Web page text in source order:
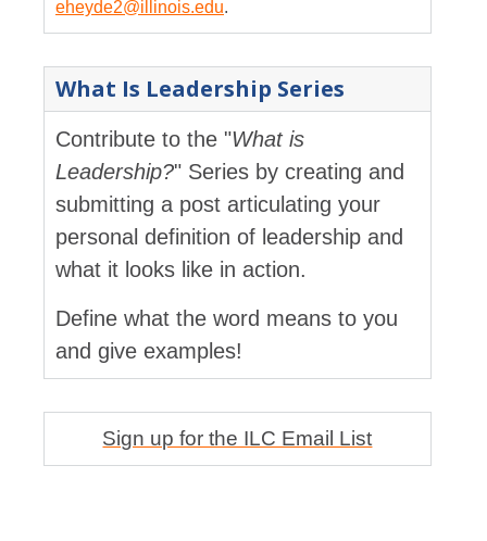
eheyde2@illinois.edu.
What Is Leadership Series
Contribute to the "What is
Leadership?" Series by creating and
submitting a post articulating your
personal definition of leadership and
what it looks like in action.
Define what the word means to you
and give examples!
Sign up for the ILC Email List